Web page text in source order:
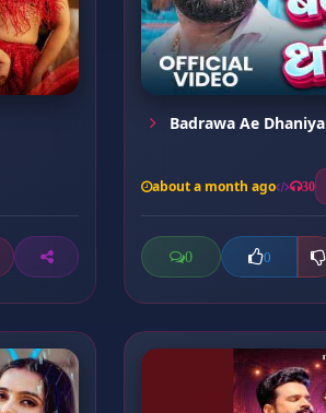
Badrawa Ae Dhaniya
about a month ago 30
0 0